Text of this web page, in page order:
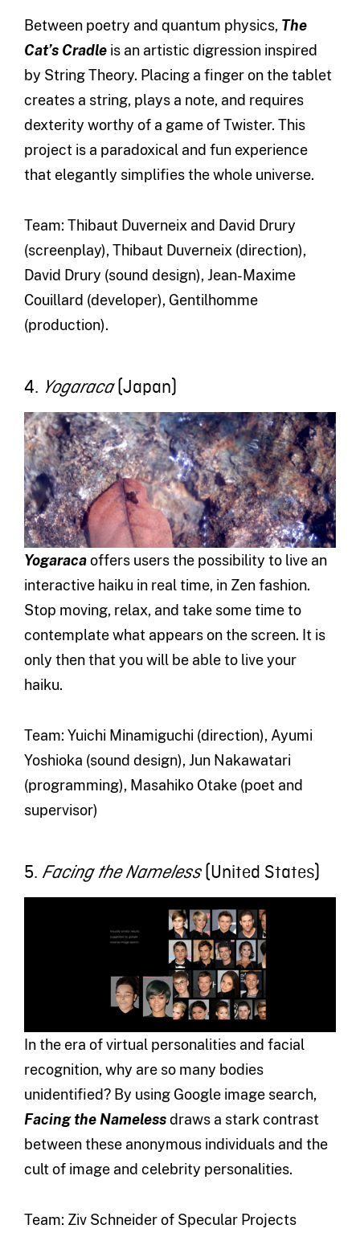
Between poetry and quantum physics,The
Cat’s Cradleis an artistic digression inspired
by String Theory. Placing a finger on the tablet
creates a string, plays a note, and requires
dexterity worthy of a game of Twister. This
project is a paradoxical and fun experience
that elegantly simplifies the whole universe.
Team: Thibaut Duverneix and David Drury
(screenplay), Thibaut Duverneix (direction),
David Drury (sound design), Jean-Maxime
Couillard (developer), Gentilhomme
(production).
4. Yogaraca(Japan)
Yogaraca offers users the possibility to live an
interactive haiku in real time, in Zen fashion.
Stop moving, relax, and take some time to
contemplate what appears on the screen. It is
only then that you will be able to live your
haiku.
Team: Yuichi Minamiguchi (direction), Ayumi
Yoshioka (sound design), Jun Nakawatari
(programming), Masahiko Otake (poet and
supervisor)
5. Facing the Nameless(United States)
In the era of virtual personalities and facial
recognition, why are so many bodies
unidentified? By using Google image search,
Facing the Nameless draws a stark contrast
between these anonymous individuals and the
cult of image and celebrity personalities.
Team: Ziv Schneider of Specular Projects